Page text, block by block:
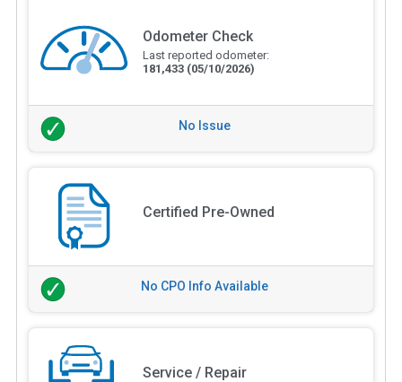
Odometer Check
Last reported odometer:
181,433 (05/10/2026)
No Issue
Certified Pre-Owned
No CPO Info Available
Service / Repair